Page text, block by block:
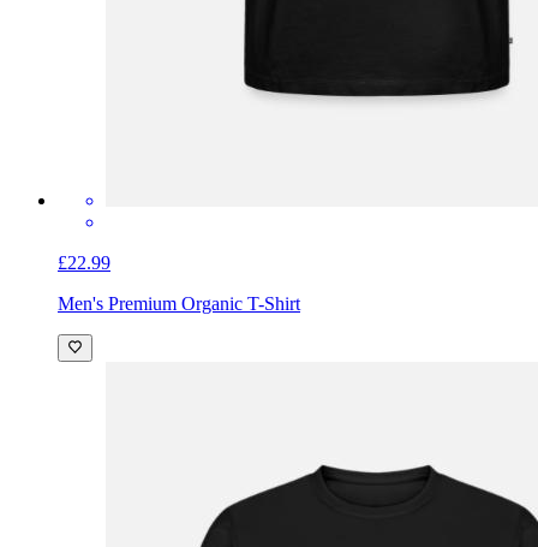
£22.99
Men's Premium Organic T-Shirt